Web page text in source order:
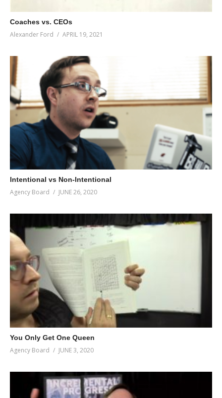
Coaches vs. CEOs
Alexander Ford APRIL 19, 2021
Intentional vs Non-Intentional
Agency Board JUNE 26, 2020
You Only Get One Queen
Agency Board JUNE 3, 2020